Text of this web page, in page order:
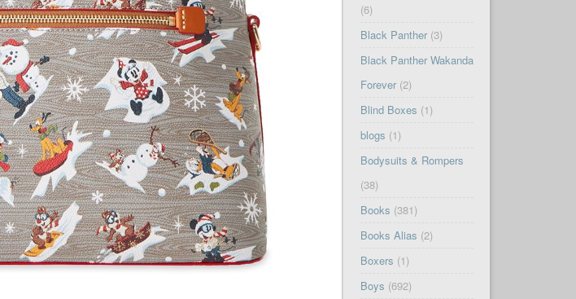
(6)
Black Panther(3)
Black Panther Wakanda
Forever(2)
Blind Boxes (1)
blogs (1)
Bodysuits & Rompers
(38)
Books (381)
Books Alias (2)
Boxers (1)
Boys (692)